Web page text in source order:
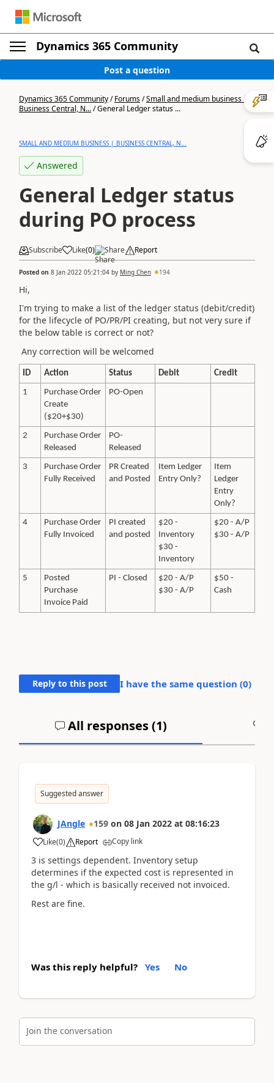
Dynamics 365 Community
Post a question
Dynamics 365 Community/Forums/Small and medium business |
Business Central, N.../General Ledger status ...
SMALL AND MEDIUM BUSINESS | BUSINESS CENTRAL, N...
Answered
General Ledger status
during PO process
Subscribe Like(0) Share Report
Posted on 8 Jan 2022 05:21:04 by Ming Chen 194
Hi,
I'm trying to make a list of the ledger status (debit/credit)
for the lifecycle of PO/PR/PI creating, but not very sure if
the below table is correct or not?
Any correction will be welcomed
ID Action Status Debit Credit
1
Purchase Order
Create
($20+$30)
PO-Open
2
Purchase Order
Released
PO-
Released
3
Purchase Order
Fully Received
PR Created
and Posted
Item Ledger
Entry Only?
Item
Ledger
Entry
Only?
4
Purchase Order
Fully Invoiced
PI created
and posted
$20 -
Inventory
$30 -
Inventory
$20 - A/P
$30 - A/P
5
Posted
Purchase
Invoice Paid
PI - Closed
$20 - A/P
$30 - A/P
$50 -
Cash
Reply to this post I have the same question (0)
All responses (1)
Suggested answer
JAngle 159 on 08 Jan 2022 at 08:16:23
Like(0) Report Copy link
3 is settings dependent. Inventory setup
determines if the expected cost is represented in
the g/l - which is basically received not invoiced.
Rest are fine.
Was this reply helpful? Yes No
Join the conversation